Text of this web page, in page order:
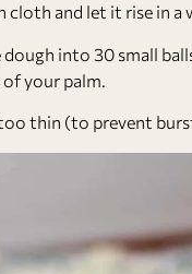
cloth and let it rise in a
dough into 30 small
your palm.
thin (to prevent